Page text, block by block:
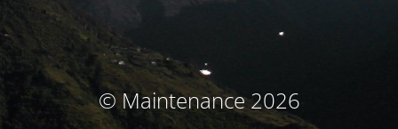
© Maintenance 2026